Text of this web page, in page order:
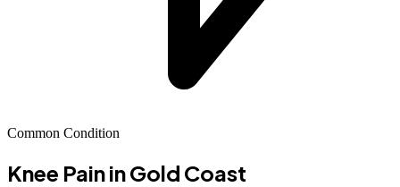
Common Condition
Knee Painin Gold Coast